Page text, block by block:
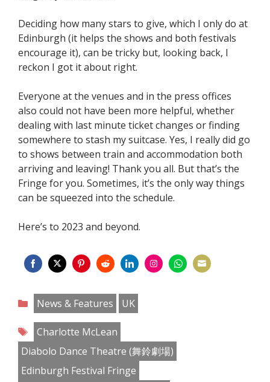
Deciding how many stars to give, which I only do at
Edinburgh (it helps the shows and both festivals
encourage it), can be tricky but, looking back, I
reckon I got it about right.
Everyone at the venues and in the press offices
also could not have been more helpful, whether
dealing with last minute ticket changes or finding
somewhere to stash my suitcase. Yes, I really did go
to shows between train and accommodation both
arriving and leaving! Thank you all. But that’s the
Fringe for you. Sometimes, it’s the only way things
can be squeezed into the schedule.
Here’s to 2023 and beyond.
on
Facebook
on
Twitter
on
Pinterest
on
Reddit
on
LinkedIn
Categories
News & Features
UK
Tags
Charlotte McLean
Diabolo Dance Theatre (舞鈴劇場)
Edinburgh Festival Fringe